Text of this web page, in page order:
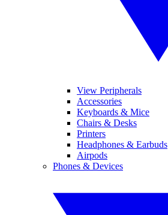
View Peripherals
Accessories
Keyboards & Mice
Chairs & Desks
Printers
Headphones & Earbuds
Airpods
Phones & Devices